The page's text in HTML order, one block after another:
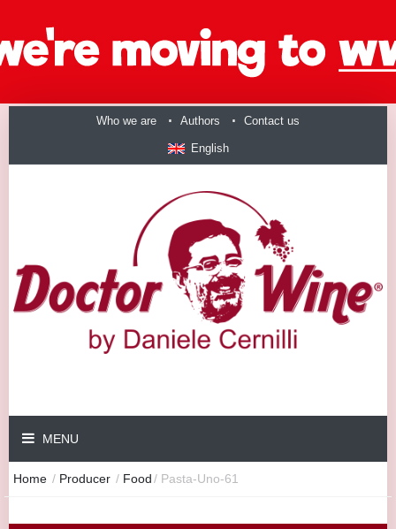
Who we are Authors Contact us
English
MENU
Home / Producer / Food/ Pasta-Uno-61